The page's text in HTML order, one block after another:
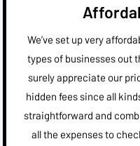
We’ve set up very
types of businesses out
surely appreciate our
hidden fees since all
straightforward and
all the expenses to